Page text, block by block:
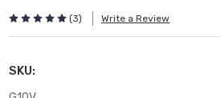
(3) Write a Review
SKU: